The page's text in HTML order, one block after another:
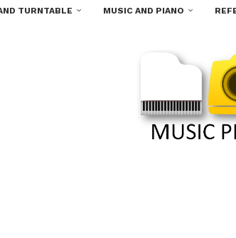
TURNTABLE MUSIC AND PIANO